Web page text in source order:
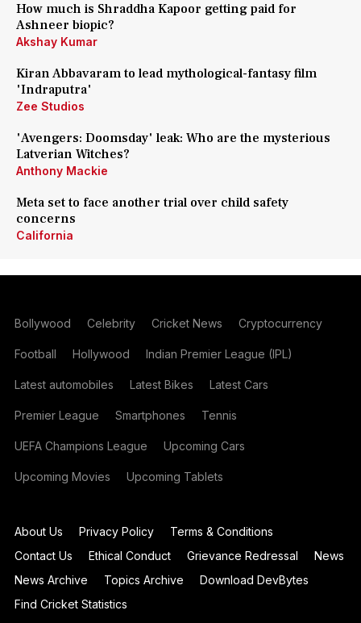
How much is Shraddha Kapoor getting paid for
Ashneer biopic?
Akshay Kumar
Kiran Abbavaram to lead mythological-fantasy film
'Indraputra'
Zee Studios
'Avengers: Doomsday' leak: Who are the mysterious
Latverian Witches?
Anthony Mackie
Meta set to face another trial over child safety
concerns
California
Bollywood Celebrity Cricket News Cryptocurrency
Football Hollywood Indian Premier League (IPL)
Latest automobiles Latest Bikes Latest Cars
Premier League Smartphones Tennis
UEFA Champions League Upcoming Cars
Upcoming Movies Upcoming Tablets
About Us Privacy Policy
Terms & Conditions
Contact Us
Ethical Conduct Grievance Redressal
News
News Archive
Topics Archive
Download DevBytes
Find Cricket Statistics